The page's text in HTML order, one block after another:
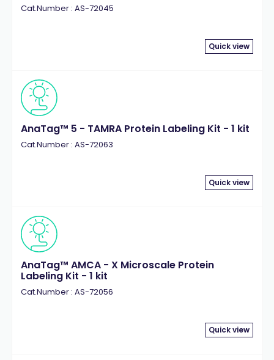
Cat.Number : AS-72045
Quick view
AnaTag™ 5 - TAMRA Protein Labeling Kit - 1 kit
Cat.Number : AS-72063
Quick view
AnaTag™ AMCA - X Microscale Protein
Labeling Kit - 1 kit
Cat.Number : AS-72056
Quick view